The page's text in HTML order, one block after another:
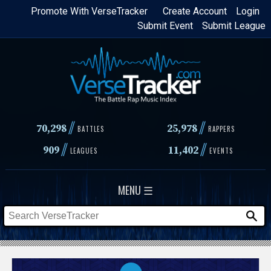
Skip
content
Login
Create Account
Promote With VerseTracker
Submit League
Submit Event
70,298// BATTLES 25,978 // RAPPERS
909// LEAGUES 11,402// EVENTS
MENU ☰